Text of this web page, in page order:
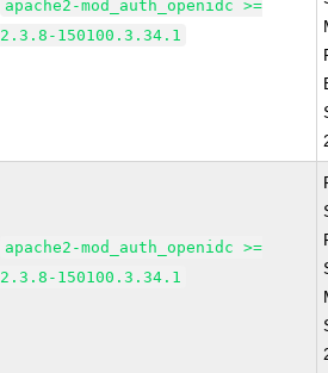
apache2-mod_auth_openidc >=
2.3.8-150100.3.34.1
apache2-mod_auth_openidc >=
2.3.8-150100.3.34.1